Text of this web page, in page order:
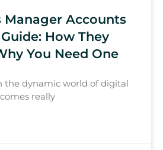
Manager Accounts
Guide: How They
You Need One
the dynamic world of digital
really